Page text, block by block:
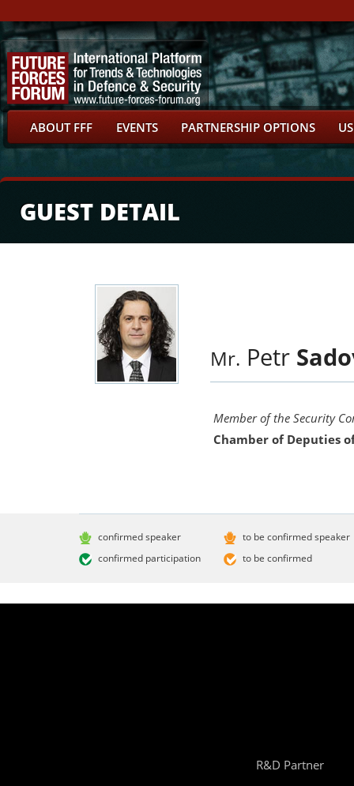
ABOUT FFF EVENTS PARTNERSHIP OPTIONS
GUEST DETAIL
Mr. Petr
Member of the Security
Chamber of Deputies
confirmed speaker
confirmed participation
to be confirmed speaker
to be confirmed
R&D Partner